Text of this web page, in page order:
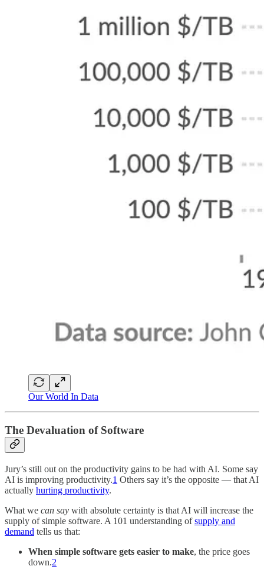
Our World In Data
The Devaluation of Software
Jury’s still out on the productivity gains to be had with AI. Some say
AI is improving productivity.1 Others say it’s the opposite — that AI
actually hurting productivity.
What we can say with absolute certainty is that AI will increase the
supply of simple software. A 101 understanding ofsupply and
demand tells us that:
When simple software gets easier to make, the price goes
down.2